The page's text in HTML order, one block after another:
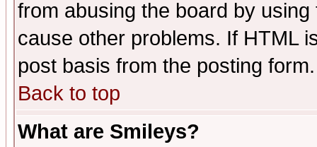
from abusing the board by
cause other problems. If HTML
post basis from the posting form.
Back to top
What are Smileys?